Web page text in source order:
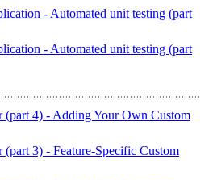
- Automated unit testing (part
- Automated unit testing (part
4) - Adding Your Own Custom
3) - Feature-Specific Custom